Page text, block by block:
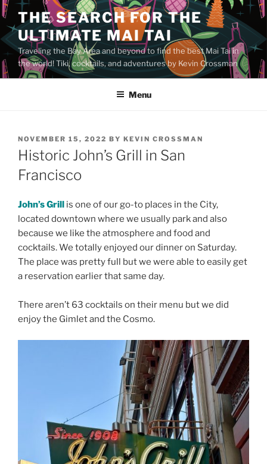
Skip
to
content
THE SEARCH FOR THE
ULTIMATE MAI TAI
Traveling the Bay Area and beyond to find the best Mai Tai in
the world! Tiki, cocktails, and adventures by Kevin Crossman
Menu
POSTED
ON
NOVEMBER 15, 2022 BY KEVIN CROSSMAN
Historic John’s Grill in San
Francisco
John’s Grill is one of our go-to places in the City,
located downtown where we usually park and also
because we like the atmosphere and food and
cocktails. We totally enjoyed our dinner on Saturday.
The place was pretty full but we were able to easily get
a reservation earlier that same day.
There aren’t 63 cocktails on their menu but we did
enjoy the Gimlet and the Cosmo.